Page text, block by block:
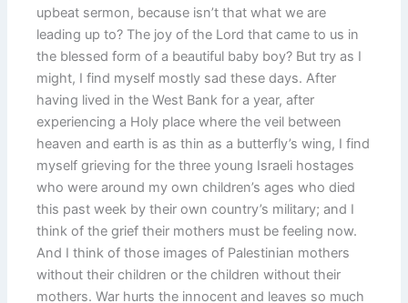
upbeat sermon, because isn’t that what we are
leading up to? The joy of the Lord that came to us in
the blessed form of a beautiful baby boy? But try as I
might, I find myself mostly sad these days. After
having lived in the West Bank for a year, after
experiencing a Holy place where the veil between
heaven and earth is as thin as a butterfly’s wing, I find
myself grieving for the three young Israeli hostages
who were around my own children’s ages who died
this past week by their own country’s military; and I
think of the grief their mothers must be feeling now.
And I think of those images of Palestinian mothers
without their children or the children without their
mothers. War hurts the innocent and leaves so much